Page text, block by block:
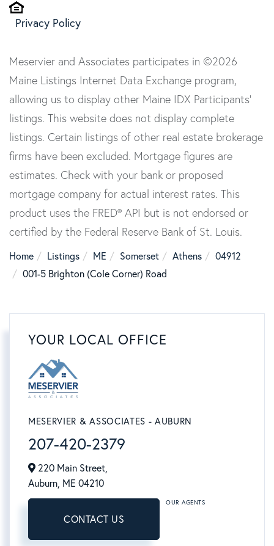
Privacy Policy
Meservier and Associates participates in ©2026
Maine Listings Internet Data Exchange program,
allowing us to display other Maine IDX Participants'
listings. This website does not display complete
listings. Certain listings of other real estate brokerage
firms have been excluded. Mortgage figures are
estimates. Check with your bank or proposed
mortgage company for actual interest rates. This
product uses the FRED® API but is not endorsed or
certified by the Federal Reserve Bank of St. Louis.
Home Listings ME Somerset Athens
04912
001-5 Brighton (Cole Corner) Road
YOUR LOCAL OFFICE
MESERVIER & ASSOCIATES - AUBURN
207-420-2379
220 Main Street,
Auburn, ME 04210
CONTACT US
OUR AGENTS